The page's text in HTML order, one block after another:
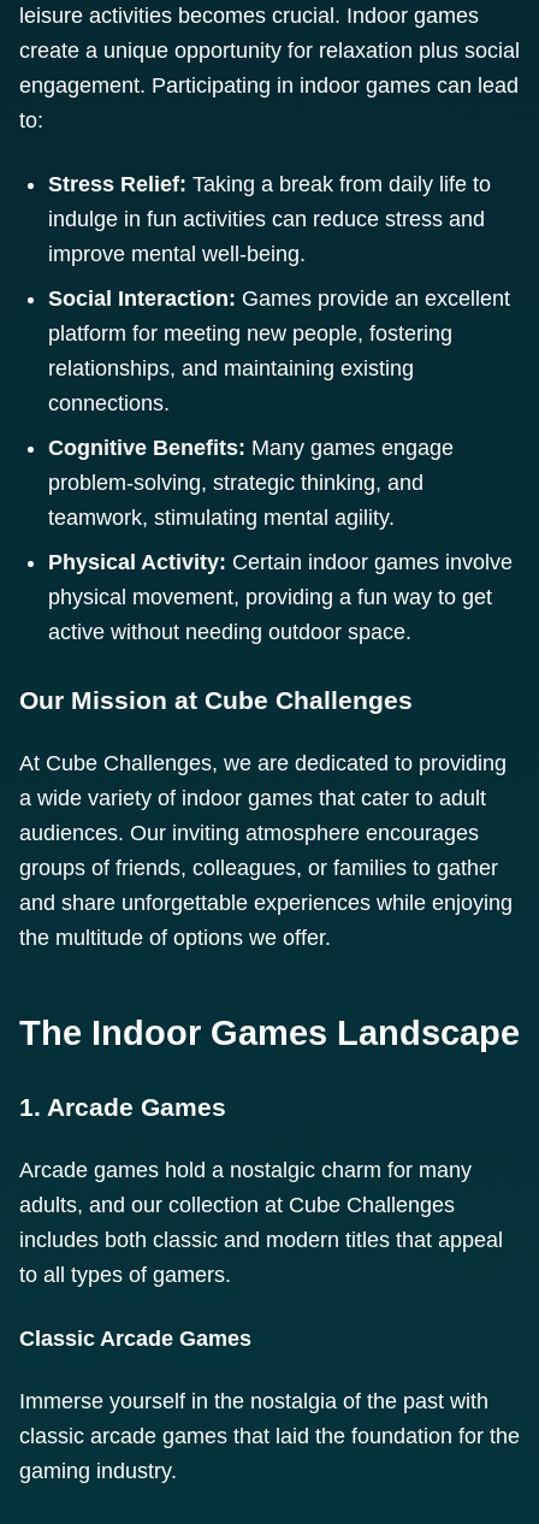
leisure activities becomes crucial. Indoor games
create a unique opportunity for relaxation plus social
engagement. Participating in indoor games can lead
to:
Stress Relief: Taking a break from daily life to
indulge in fun activities can reduce stress and
improve mental well-being.
Social Interaction: Games provide an excellent
platform for meeting new people, fostering
relationships, and maintaining existing
connections.
Cognitive Benefits: Many games engage
problem-solving, strategic thinking, and
teamwork, stimulating mental agility.
Physical Activity: Certain indoor games involve
physical movement, providing a fun way to get
active without needing outdoor space.
Our Mission at Cube Challenges
At Cube Challenges, we are dedicated to providing
a wide variety of indoor games that cater to adult
audiences. Our inviting atmosphere encourages
groups of friends, colleagues, or families to gather
and share unforgettable experiences while enjoying
the multitude of options we offer.
The Indoor Games Landscape
1. Arcade Games
Arcade games hold a nostalgic charm for many
adults, and our collection at Cube Challenges
includes both classic and modern titles that appeal
to all types of gamers.
Classic Arcade Games
Immerse yourself in the nostalgia of the past with
classic arcade games that laid the foundation for the
gaming industry.